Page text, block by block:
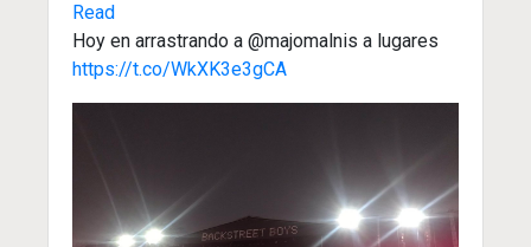
Read
Hoy en arrastrando a @majomalnis a lugares
https://t.co/WkXK3e3gCA